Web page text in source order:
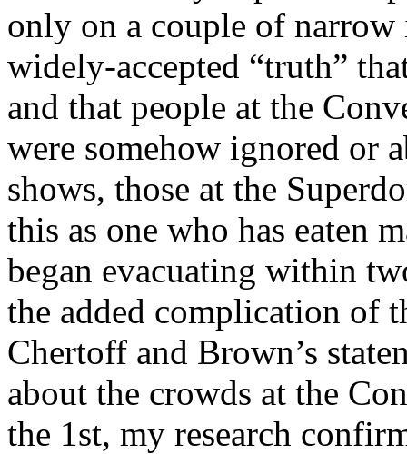
only on a couple of
widely-accepted “truth”
and that people at the
were somehow ignored or
shows, those at the
this as one who has eaten
began evacuating within
the added complication of
Chertoff and Brown’s
about the crowds at the
the 1st, my research